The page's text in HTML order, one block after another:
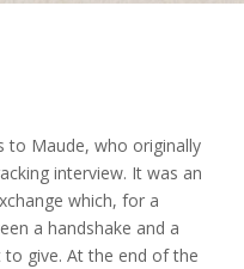
to Maude, who originally
interview. It was an
which, for a
a handshake and a
to give. At the end of the